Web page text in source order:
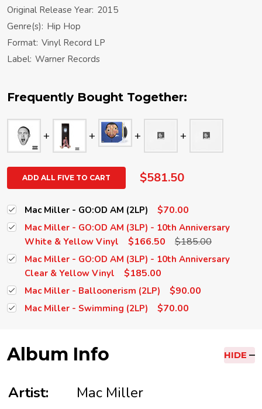
Original Release Year: 2015
Genre(s): Hip Hop
Format: Vinyl Record LP
Label: Warner Records
Frequently Bought Together:
ADD ALL FIVE TO CART $581.50
Mac Miller - GO:OD AM (2LP) $70.00
Mac Miller - GO:OD AM (3LP) - 10th Anniversary
White & Yellow Vinyl
$166.50 $185.00
Mac Miller - GO:OD AM (3LP) - 10th Anniversary
Clear & Yellow Vinyl
$185.00
Mac Miller - Balloonerism (2LP) $90.00
Mac Miller - Swimming (2LP) $70.00
Album Info HIDE
Artist:
Mac Miller